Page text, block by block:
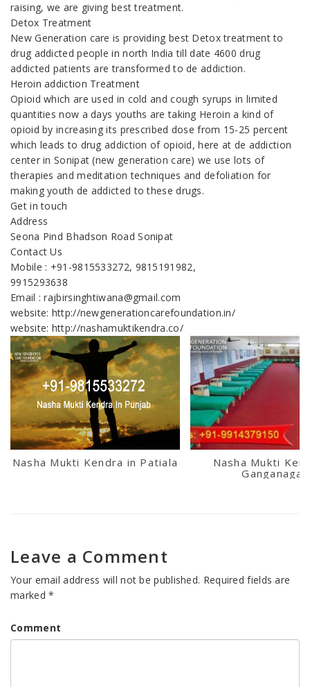
raising, we are giving best treatment.
Detox Treatment
New Generation care is providing best Detox treatment to
drug addicted people in north India till date 4600 drug
addicted patients are transformed to de addiction.
Heroin addiction Treatment
Opioid which are used in cold and cough syrups in limited
quantities now a days youths are taking Heroin a kind of
opioid by increasing its prescribed dose from 15-25 percent
which leads to drug addiction of opioid, here at de addiction
center in Sonipat (new generation care) we use lots of
therapies and meditation techniques and defoliation for
making youth de addicted to these drugs.
Get in touch
Address
Seona Pind Bhadson Road Sonipat
Contact Us
Mobile : +91-9815533272, 9815191982,
9915293638
Email : rajbirsinghtiwana@gmail.com
website: http://newgenerationcarefoundation.in/
website: http://nashamuktikendra.co/
Nasha Mukti Kendra in Patiala
Nasha Mukti
Ganganagar
Leave a Comment
Your email address will not be published. Required fields are
marked*
Comment